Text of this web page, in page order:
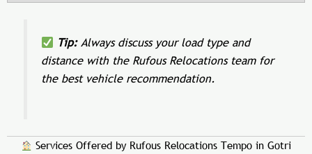
Tip:Always discuss your load type and
distance with the Rufous Relocations team for
the best vehicle recommendation.
Services Offered by Rufous Relocations Tempo in Gotri